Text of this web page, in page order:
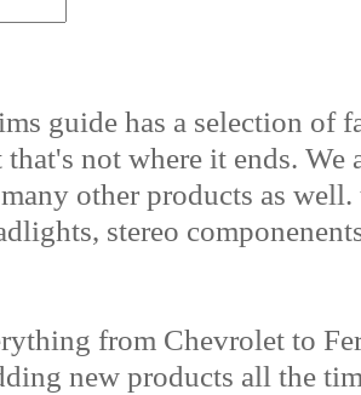
guide has a selection of
not where it ends. We
other products as
stereo
from Chevrolet to
new products all the